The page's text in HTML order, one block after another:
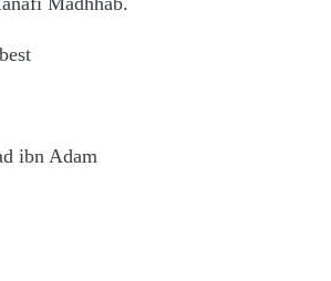
ibn Adam